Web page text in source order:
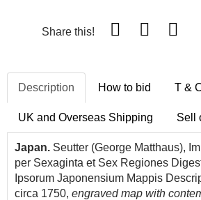
Share this!
Description How to bid T &
UK and Overseas Shipping Sell
Japan. Seutter (George Matthaus),
per Sexaginta et Sex Regiones
Ipsorum Japonensium Mappis
circa 1750, engraved map with